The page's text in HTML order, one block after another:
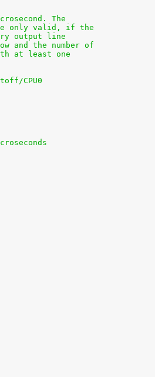
The
are only valid, if the
output line
and the number of
at least one
CPU0